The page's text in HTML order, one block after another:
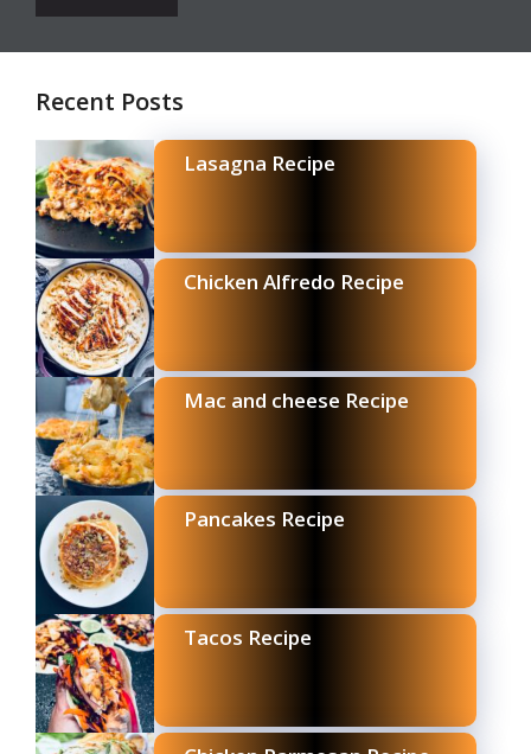
Recent Posts
Lasagna Recipe
Chicken Alfredo Recipe
Mac and cheese Recipe
Pancakes Recipe
Tacos Recipe